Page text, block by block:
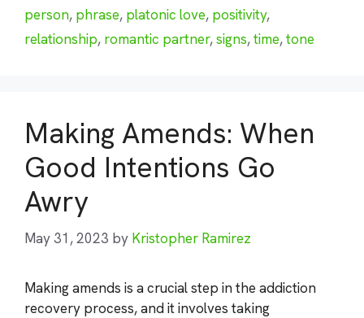
person, phrase, platonic love, positivity,
relationship, romantic partner,signs,time,tone
Making Amends: When
Good Intentions Go
Awry
May 31, 2023 by Kristopher Ramirez
Making amends is a crucial step in the addiction
recovery process, and it involves taking